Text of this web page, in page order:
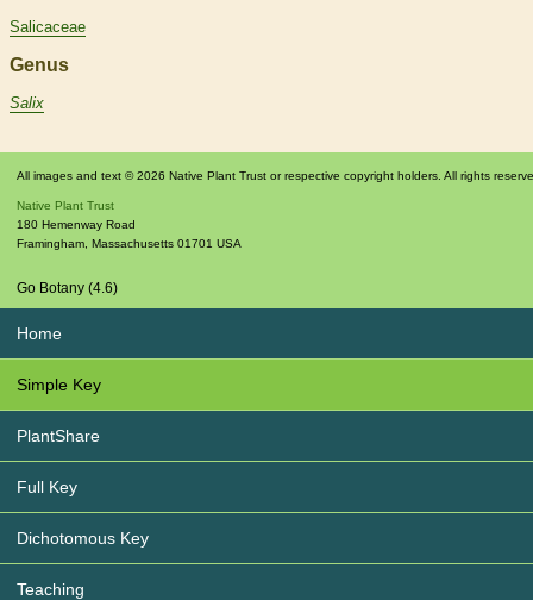
Salicaceae
Genus
Salix
All images and text © 2026 Native Plant Trust or respective copyright holders. All rights
Native Plant Trust
180 Hemenway Road
Framingham Massachusetts 01701 USA
Go Botany (4.6)
Home
Simple Key
PlantShare
Full Key
Dichotomous Key
Teaching